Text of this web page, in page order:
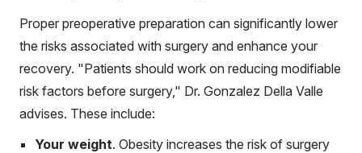
Proper preoperative preparation can significantly lower
the risks associated with surgery and enhance your
recovery. "Patients should work on reducing modifiable
risk factors before surgery," Dr. Gonzalez Della Valle
advises. These include:
Your weight. Obesity increases the risk of surgery